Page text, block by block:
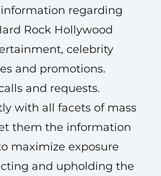
regarding
Rock Hollywood
celebrity
and promotions.
and requests.
with all facets of mass
them the information
maximize exposure
and upholding the